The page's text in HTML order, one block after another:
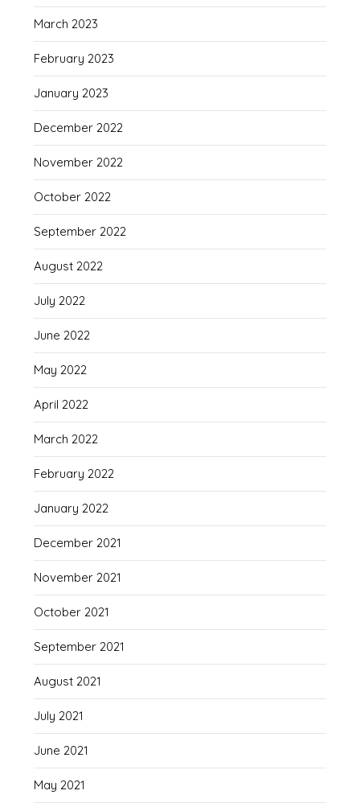
March 2023
February 2023
January 2023
December 2022
November 2022
October 2022
September 2022
August 2022
July 2022
June 2022
May 2022
April 2022
March 2022
February 2022
January 2022
December 2021
November 2021
October 2021
September 2021
August 2021
July 2021
June 2021
May 2021